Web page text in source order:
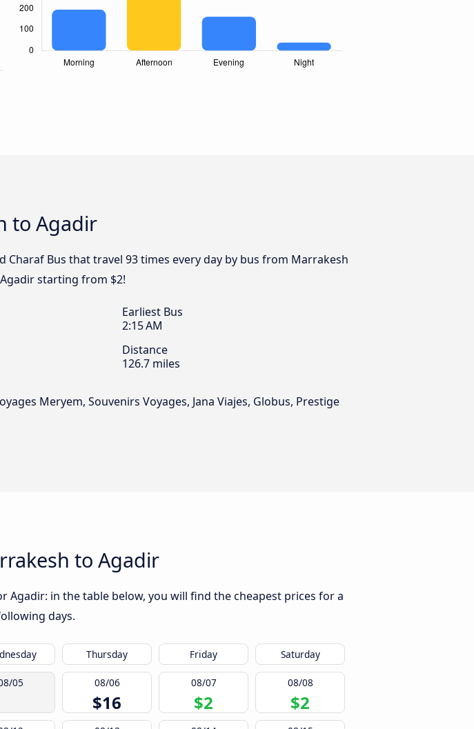
to Agadir
Bus that travel 93 times every day by bus from Marrakesh
starting from $2!
Earliest Bus
2:15 AM
Distance
126.7 miles
Meryem, Souvenirs Voyages, Jana Viajes, Globus, Prestige
to Agadir
Agadir: in the table below, you will find the cheapest prices for a
days.
Thursday Friday Saturday
05 08/06
$16
08/07
$2
08/08
$2